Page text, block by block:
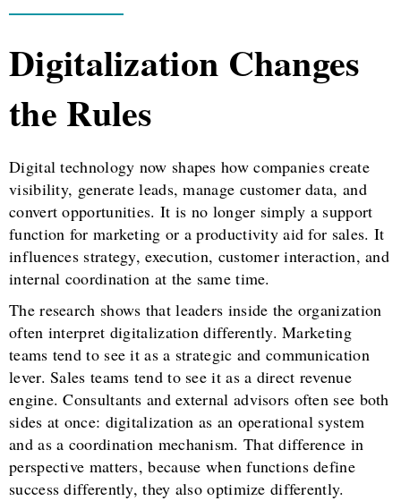
Digitalization Changes
the Rules
Digital technology now shapes how companies create
visibility, generate leads, manage customer data, and
convert opportunities. It is no longer simply a support
function for marketing or a productivity aid for sales. It
influences strategy, execution, customer interaction, and
internal coordination at the same time.
The research shows that leaders inside the organization
often interpret digitalization differently. Marketing
teams tend to see it as a strategic and communication
lever. Sales teams tend to see it as a direct revenue
engine. Consultants and external advisors often see both
sides at once: digitalization as an operational system
and as a coordination mechanism. That difference in
perspective matters, because when functions define
success differently, they also optimize differently.